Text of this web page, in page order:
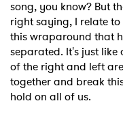
song, you know? But
right saying, I relate
this wraparound that
separated. It's just
of the right and left
together and break
hold on all of us.